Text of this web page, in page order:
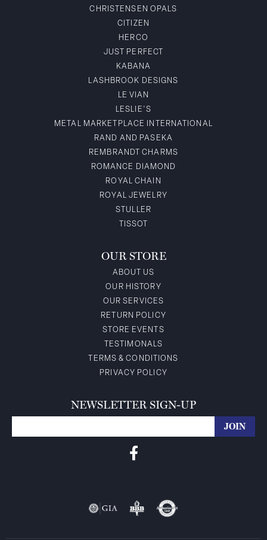
CHRISTENSEN OPALS
CITIZEN
HERCO
JUST PERFECT
KABANA
LASHBROOK DESIGNS
LE VIAN
LESLIE'S
METAL MARKETPLACE INTERNATIONAL
RAND AND PASEKA
REMBRANDT CHARMS
ROMANCE DIAMOND
ROYAL CHAIN
ROYAL JEWELRY
STULLER
TISSOT
OUR STORE
ABOUT US
OUR HISTORY
OUR SERVICES
RETURN POLICY
STORE EVENTS
TESTIMONALS
TERMS & CONDITIONS
PRIVACY POLICY
NEWSLETTER SIGN-UP